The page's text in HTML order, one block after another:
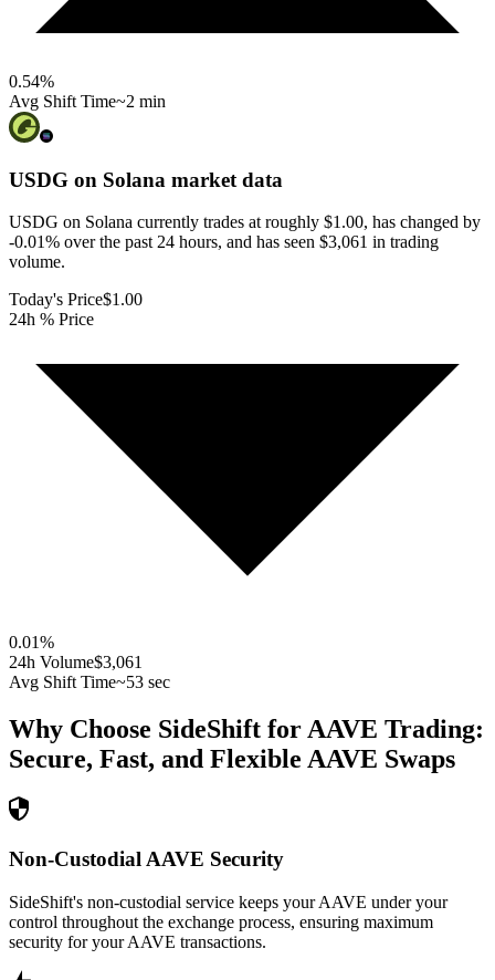
0.54%
Avg Shift Time~2 min
USDG on Solana market data
USDG on Solana currently trades at roughly $1.00, has changed by
-0.01% over the past 24 hours, and has seen $3,061 in trading
volume.
Today's Price$1.00
24h % Price
0.01%
24h Volume$3,061
Avg Shift Time~53 sec
Why Choose SideShift for AAVE Trading:
Secure, Fast, and Flexible AAVE Swaps
Non-Custodial AAVE Security
SideShift's non-custodial service keeps your AAVE under your
control throughout the exchange process, ensuring maximum
security for your AAVE transactions.